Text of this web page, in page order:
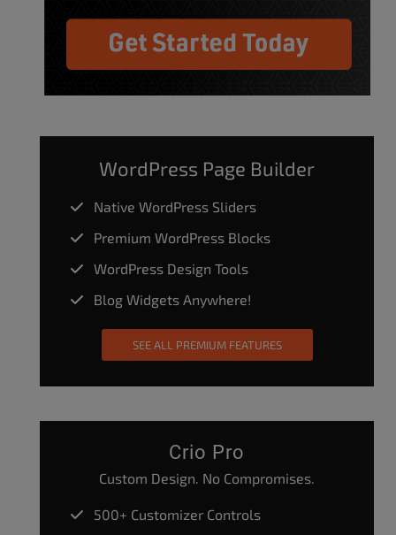
WordPress Page Builder
Native WordPress Sliders
Premium WordPress Blocks
WordPress Design Tools
Blog Widgets Anywhere!
SEE ALL PREMIUM FEATURES
Crio Pro
Custom Design. No Compromises.
500+ Customizer Controls